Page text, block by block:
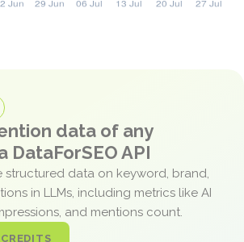
data of any
DataForSEO API
structured data on keyword, brand,
in LLMs, including metrics like AI
and mentions count.